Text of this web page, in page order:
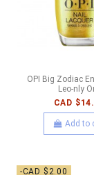
OPI Big Zodiac
Leo-nly
CAD
Add to
-CAD $2.00